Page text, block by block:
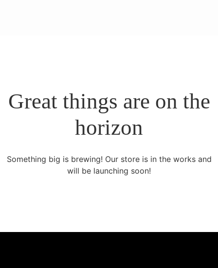
Great things are on the
horizon
Something big is brewing! Our store is in the works and
will be launching soon!